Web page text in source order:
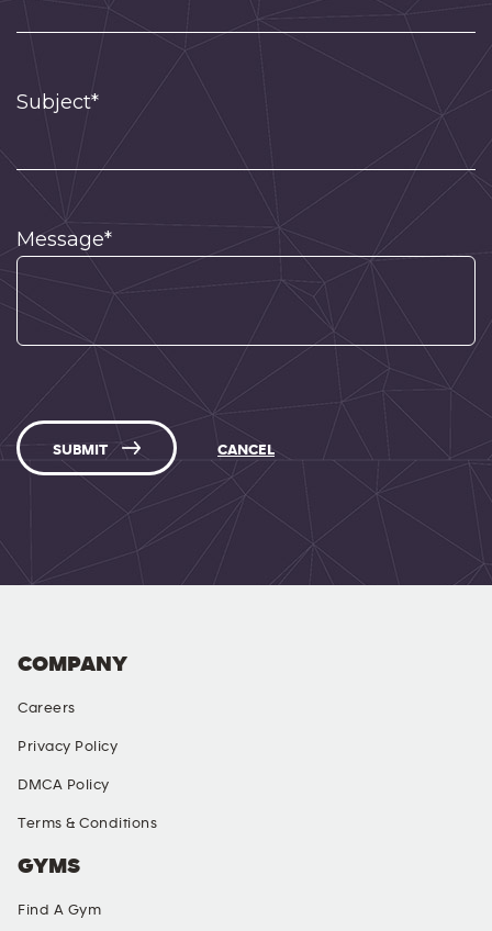
Subject*
Message*
SUBMIT CANCEL
COMPANY
Careers
Privacy Policy
DMCA Policy
Terms & Conditions
GYMS
Find A Gym